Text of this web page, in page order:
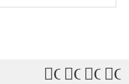
Connect
Connect